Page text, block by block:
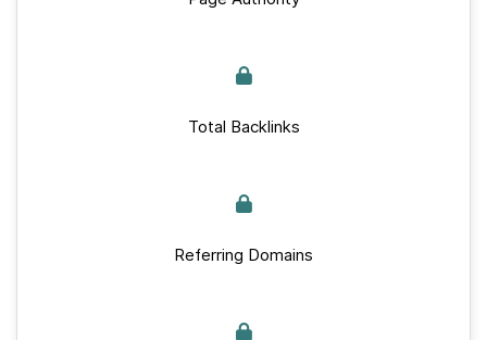
Total Backlinks
Referring Domains